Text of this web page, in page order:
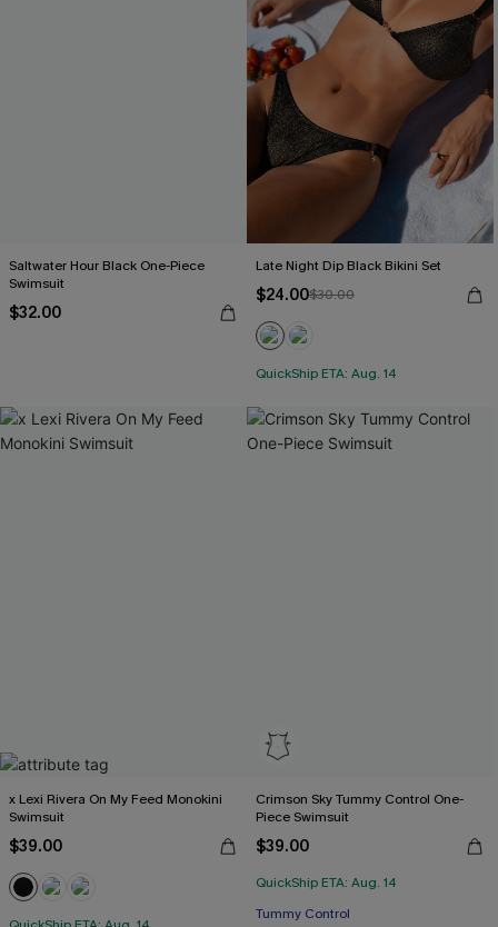
Saltwater Hour Black One-Piece
Swimsuit
$32.00
Late Night Dip Black Bikini Set
$24.00$30.00
QuickShip ETA: Aug. 14
x Lexi Rivera On My Feed Monokini
Swimsuit
$39.00
Crimson Sky Tummy Control One-
Piece Swimsuit
$39.00
QuickShip ETA: Aug. 14
Tummy Control